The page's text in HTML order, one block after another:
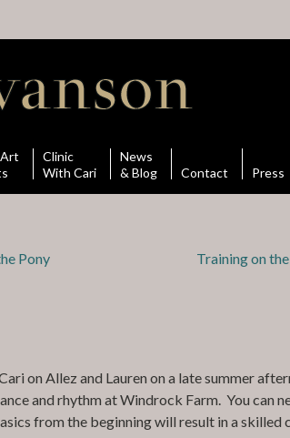
Clinic
With Cari
News
& Blog
Contact Press
Pony Training on
on Allez and Lauren on a late summer
and rhythm at Windrock Farm. You can
from the beginning will result in a skilled